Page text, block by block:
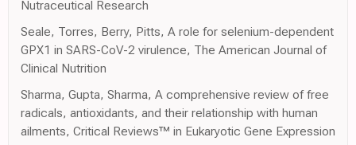
Nutraceutical Research
Seale, Torres, Berry, Pitts, A role for selenium-dependent
GPX1 in SARS-CoV-2 virulence, The American Journal of
Clinical Nutrition
Sharma, Gupta, Sharma, A comprehensive review of free
radicals, antioxidants, and their relationship with human
ailments, Critical Reviews™ in Eukaryotic Gene Expression